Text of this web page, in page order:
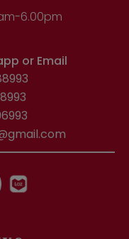
6.00pm
or Email